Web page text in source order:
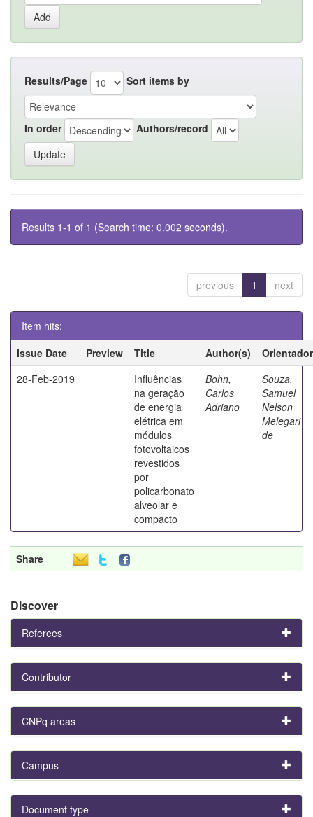
Results/Page Sort items by
In order Authors/record
Results 1-1 of 1 (Search time: 0.002 seconds).
previous 1 next
Item hits:
Issue Date
Preview Title Author(s)
Orientador
28-Feb-2019
Influências
na geração
de energia
elétrica em
módulos
fotovoltaicos
revestidos
por
policarbonato
alveolar e
compacto
Bohn,
Carlos
Adriano
Souza,
Samuel
Nelson
Melegari
de
Share
Discover
Referees
Contributor
CNPq areas
Campus
Document type